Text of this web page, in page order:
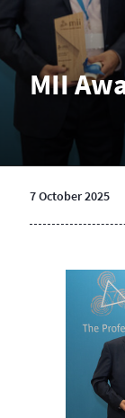
MII
7 October 2025